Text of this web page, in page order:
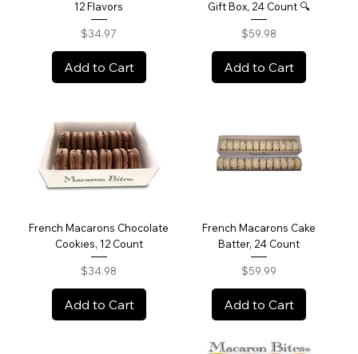
12 Flavors
Price
$34.97
Add to Cart
Gift Box, 24 Count 🔍
Price
$59.98
Add to Cart
French Macarons Chocolate
Cookies, 12 Count
Price
$34.98
Add to Cart
French Macarons Cake
Batter, 24 Count
Price
$59.99
Add to Cart